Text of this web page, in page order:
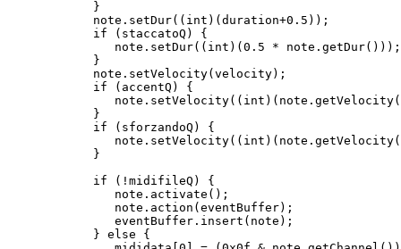
            }
            note.setDur((int)(duration+0.5));
            if (staccatoQ) {
               note.setDur((int)(0.5 * note.getDur()));
            }
            note.setVelocity(velocity);
            if (accentQ) {
            }
            if (sforzandoQ) {
            }
            if (!midifileQ) {
               note.activate();
               note.action(eventBuffer);
               eventBuffer.insert(note);
            } else {